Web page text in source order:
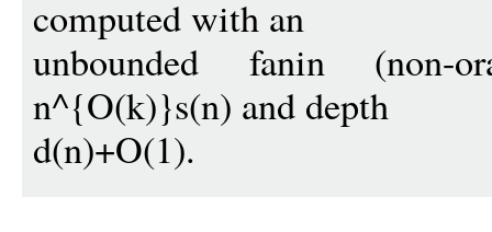
computed with an
unbounded fanin
n^{O(k)}s(n) and depth
d(n)+O(1).